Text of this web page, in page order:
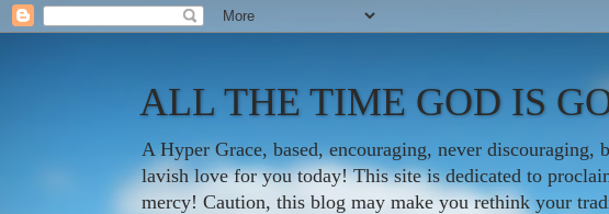
ALL THE TIME GOD IS
A Hyper Grace, based, encouraging, never
lavish love for you today! This site is dedicated to
mercy! Caution, this blog may make you rethink your